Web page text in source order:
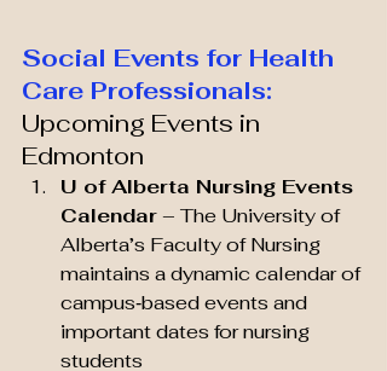
Social Events for Health
Care Professionals:
Upcoming Events in
Edmonton
U of Alberta Nursing Events
Calendar – The University of
Alberta’s Faculty of Nursing
maintains a dynamic calendar of
campus‑based events and
important dates for nursing
students